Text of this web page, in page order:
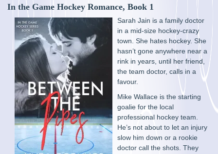
In the Game Hockey Romance, Book 1
Sarah Jain is a family doctor
in a mid-size hockey-crazy
town. She hates hockey. She
hasn’t gone anywhere near a
rink in years, until her friend,
the team doctor, calls in a
favour.
Mike Wallace is the starting
goalie for the local
professional hockey team.
He’s not about to let an injury
slow him down or a rookie
doctor call the shots. They